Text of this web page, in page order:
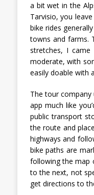
a bit wet in the
Tarvisio, you
bike rides
towns and farms.
stretches, I
moderate, with
easily doable with
The tour
app much like
public transport
the route and
highways and
bike paths are
following the map
to the next, not
get directions to